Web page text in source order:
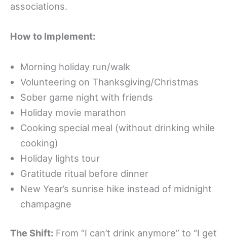
associations.
How to Implement:
Morning holiday run/walk
Volunteering on Thanksgiving/Christmas
Sober game night with friends
Holiday movie marathon
Cooking special meal (without drinking while
cooking)
Holiday lights tour
Gratitude ritual before dinner
New Year’s sunrise hike instead of midnight
champagne
The Shift: From “I can’t drink anymore” to “I get